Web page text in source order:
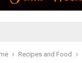
Recipes and Food